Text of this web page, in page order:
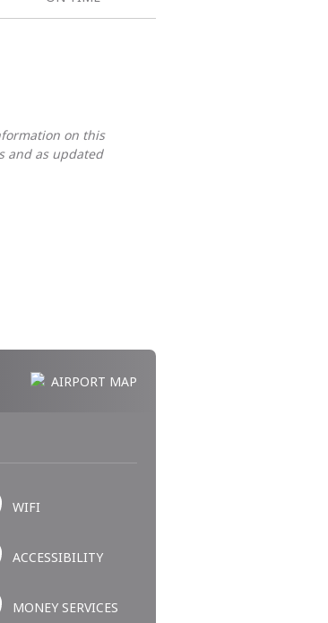
on this
and as updated
AIRPORT MAP
WIFI
ACCESSIBILITY
MONEY SERVICES